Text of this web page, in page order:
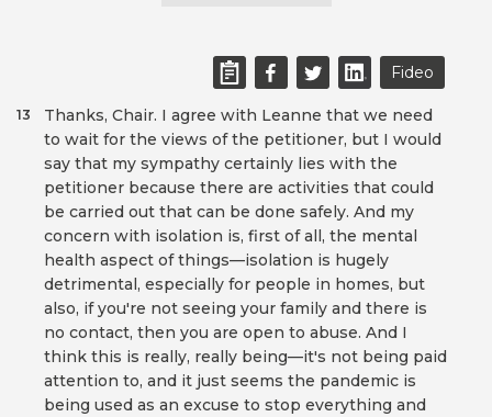
Fideo
Thanks, Chair. I agree with Leanne that we need
to wait for the views of the petitioner, but I would
say that my sympathy certainly lies with the
petitioner because there are activities that could
be carried out that can be done safely. And my
concern with isolation is, first of all, the mental
health aspect of things—isolation is hugely
detrimental, especially for people in homes, but
also, if you're not seeing your family and there is
no contact, then you are open to abuse. And I
think this is really, really being—it's not being paid
attention to, and it just seems the pandemic is
being used as an excuse to stop everything and
13